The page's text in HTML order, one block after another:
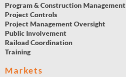
Program & Construction Management
Project Controls
Project Management Oversight
Public Involvement
Raiload Coordination
Training
Markets